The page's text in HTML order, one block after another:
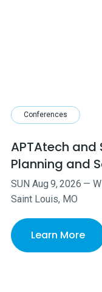
Conferences
APTAtech
Planning and
SUN Aug 9,2026 —
Saint Louis, MO
Learn More